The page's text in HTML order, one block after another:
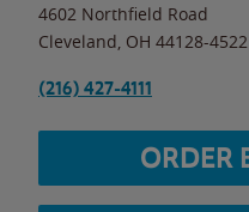
4602 Northfield Road
Cleveland OH 44128-4522
(216) 427-4111
ORDER